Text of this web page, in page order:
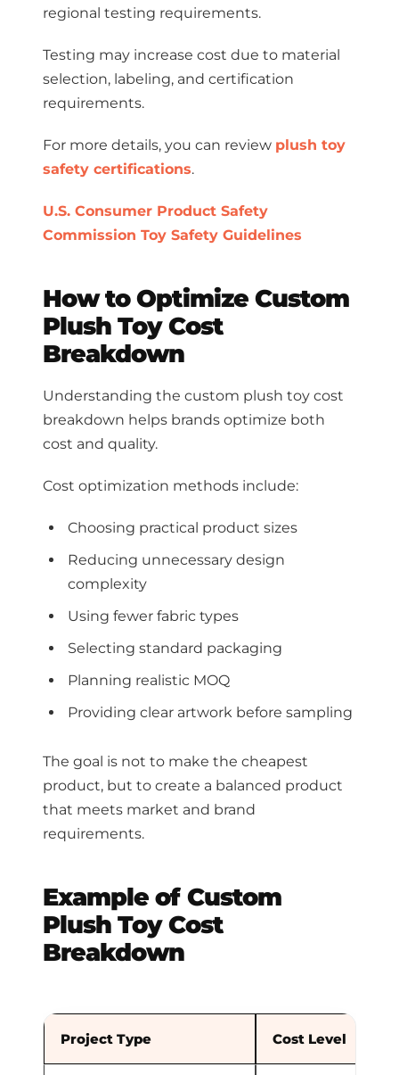
regional testing requirements.
Testing may increase cost due to material
selection, labeling, and certification
requirements.
For more details, you can review plush toy
safety certifications.
U.S. Consumer Product Safety
Commission Toy Safety Guidelines
How to Optimize Custom
Plush Toy Cost
Breakdown
Understanding the custom plush toy cost
breakdown helps brands optimize both
cost and quality.
Cost optimization methods include:
Choosing practical product sizes
Reducing unnecessary design
complexity
Using fewer fabric types
Selecting standard packaging
Planning realistic MOQ
Providing clear artwork before sampling
The goal is not to make the cheapest
product, but to create a balanced product
that meets market and brand
requirements.
Example of Custom
Plush Toy Cost
Breakdown
Project Type Cost Level